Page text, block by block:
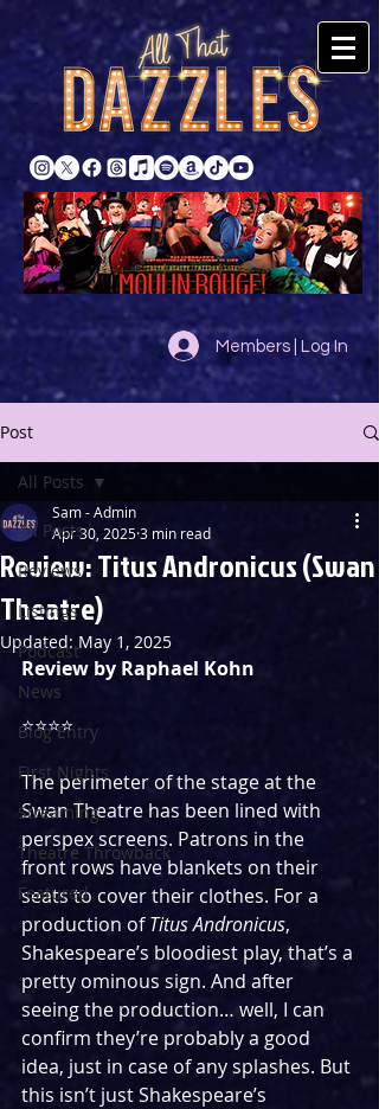
Members | Log In
Post
All Posts
Reviews
Listings
Podcast
News
Blog Entry
First Nights
Streaming
Theatre Throwback
Featured
All Posts
Review: Titus Andronicus (Swan
Theatre)
Sam - Admin
Apr 30, 20253 min read
Updated:May 1, 2025
Review by Raphael Kohn
⭐️⭐️⭐️⭐️
The perimeter of the stage at the
Swan Theatre has been lined with
perspex screens. Patrons in the
front rows have blankets on their
seats to cover their clothes. For a
production of Titus Andronicus,
Shakespeare’s bloodiest play, that’s a
pretty ominous sign. And after
seeing the production… well, I can
confirm they’re probably a good
idea, just in case of any splashes. But
this isn’t just Shakespeare’s